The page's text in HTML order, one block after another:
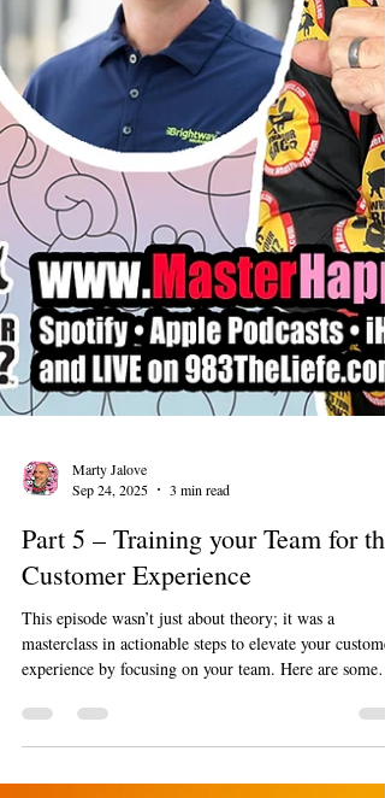
Marty Jalove
Part 5 – Training your Team for the